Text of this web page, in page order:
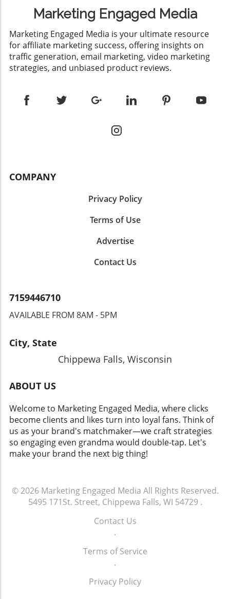
Marketing Engaged Media
​Marketing Engaged Media is your ultimate resource
for affiliate marketing success, offering insights on
traffic generation, email marketing, video marketing
strategies, and unbiased product reviews.
COMPANY
Privacy Policy
Terms of Use
Advertise
Contact Us
7159446710
AVAILABLE FROM 8AM - 5PM
City, State
Chippewa Falls, Wisconsin
ABOUT US
Welcome to Marketing Engaged Media, where clicks
become clients and likes turn into loyal fans. Think of
us as your brand's matchmaker—we craft strategies
so engaging even grandma would double-tap. Let's
make your brand the next big thing!
© 2026 Marketing Engaged Media All Rights Reserved.
5495 171St. Street, Chippewa Falls, WI 54729.
Contact Us
.
Terms of Service
.
Privacy Policy